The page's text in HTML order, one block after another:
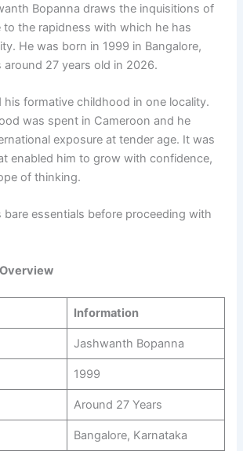
Bopanna draws the inquisitions of
to the rapidness with which he has
He was born in 1999 in Bangalore,
around 27 years old in 2026.
his formative childhood in one locality.
was spent in Cameroon and he
exposure at tender age. It was
enabled him to grow with confidence,
of thinking.
bare essentials before proceeding with
Information
Jashwanth Bopanna
1999
Around 27 Years
Bangalore, Karnataka